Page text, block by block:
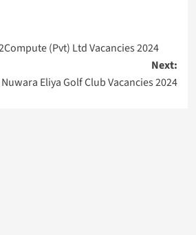
(Pvt) Ltd Vacancies 2024
Next:
Eliya Golf Club Vacancies 2024